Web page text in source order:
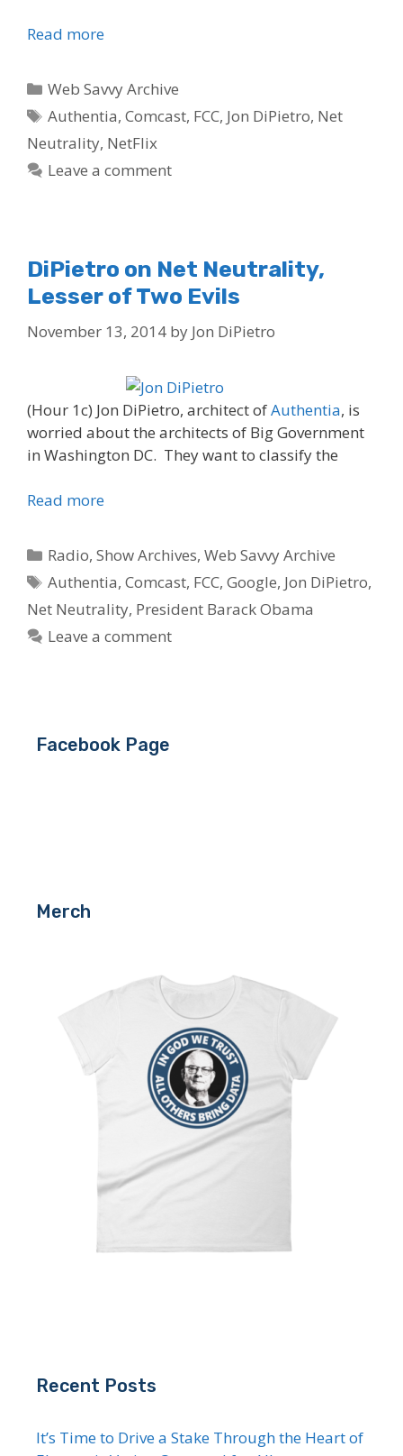
Read more
Categories
Web Savvy Archive
Tags
Authentia,Comcast, FCC, Jon DiPietro, Net
Neutrality, NetFlix
Leave a comment
DiPietro on Net Neutrality,
Lesser of Two Evils
November 13, 2014 by Jon DiPietro
(Hour 1c) Jon DiPietro, architect ofAuthentia, is
worried about the architects of Big Government
in Washington DC. They want to classify the
Read more
Categories
Radio,Show Archives,Web Savvy Archive
Tags
Authentia,Comcast, FCC,Google, Jon DiPietro,
Net Neutrality, President Barack Obama
Leave a comment
Facebook Page
Merch
Recent Posts
It’s Time to Drive a Stake Through the Heart of